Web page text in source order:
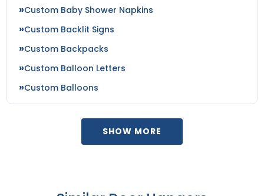
Custom Baby Shower Napkins
Custom Backlit Signs
Custom Backpacks
Custom Balloon Letters
Custom Balloons
SHOW MORE